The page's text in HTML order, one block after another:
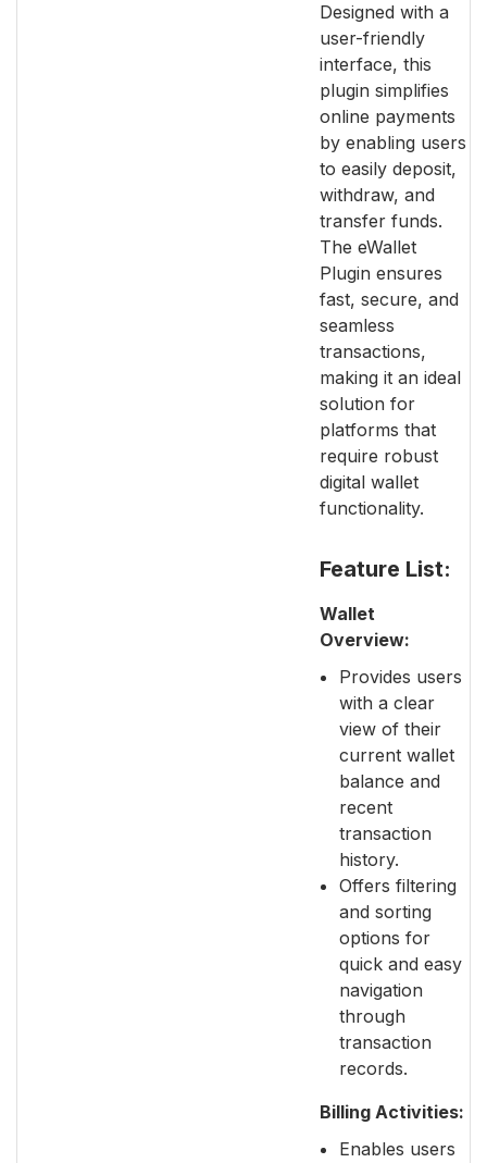
Designed with a
user-friendly
interface, this
plugin simplifies
online payments
by enabling users
to easily deposit,
withdraw, and
transfer funds.
The eWallet
Plugin ensures
fast, secure, and
seamless
transactions,
making it an ideal
solution for
platforms that
require robust
digital wallet
functionality.
Feature List:
Wallet
Overview:
Provides users
with a clear
view of their
current wallet
balance and
recent
transaction
history.
Offers filtering
and sorting
options for
quick and easy
navigation
through
transaction
records.
Billing Activities:
Enables users